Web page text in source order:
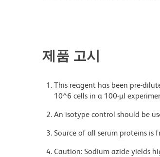
제품 고시
This reagent has been pre-
10^6 cells in a 100-µl
An isotype control should be
Source of all serum proteins is
Caution: Sodium azide yields